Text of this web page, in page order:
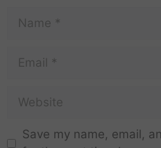
Save my name, email,